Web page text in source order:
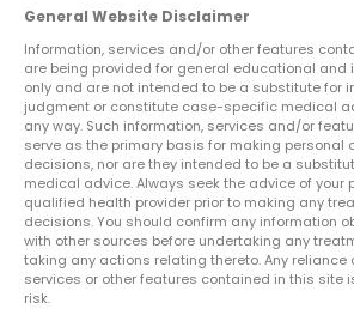
General Website Disclaimer
Information, services and/or other features
are being provided for general educational and
only and are not intended to be a substitute for
judgment or constitute case-specific medical
any way. Such information, services and/or
serve as the primary basis for making personal
decisions, nor are they intended to be a
medical advice. Always seek the advice of your
qualified health provider prior to making any
decisions. You should confirm any information
with other sources before undertaking any
taking any actions relating thereto. Any reliance
services or other features contained in this site
risk.